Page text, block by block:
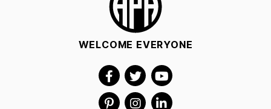
WELCOME EVERYONE